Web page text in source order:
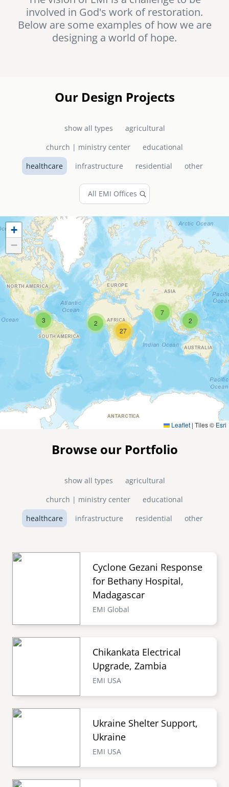
senegal
south africa
ASIA
cambodia
careers
emi store
involved in God's work of restoration.
Below are some examples of how we are
designing a world of hope.
Our Design Projects
show all types
agricultural
church | ministry center
educational
healthcare
infrastructure residential other
2 2
3
7
27
+
−
Leaflet | Tiles © Esri
Browse our Portfolio
show all types
agricultural
church | ministry center
educational
healthcare
infrastructure residential other
Cyclone Gezani Response
for Bethany Hospital,
Madagascar
EMI Global
Chikankata Electrical
Upgrade, Zambia
EMI USA
Ukraine Shelter Support,
Ukraine
EMI USA